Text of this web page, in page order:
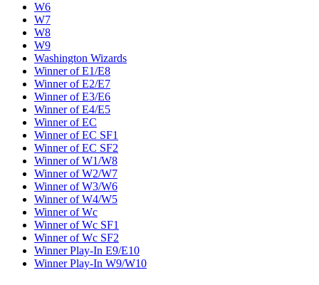
W6
W7
W8
W9
Washington Wizards
Winner of E1/E8
Winner of E2/E7
Winner of E3/E6
Winner of E4/E5
Winner of EC
Winner of EC SF1
Winner of EC SF2
Winner of W1/W8
Winner of W2/W7
Winner of W3/W6
Winner of W4/W5
Winner of Wc
Winner of Wc SF1
Winner of Wc SF2
Winner Play-In E9/E10
Winner Play-In W9/W10